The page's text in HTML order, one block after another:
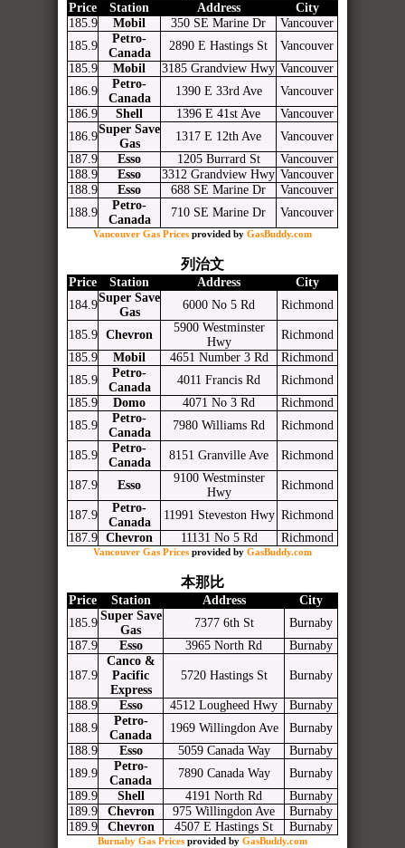
Price Station Address
City
185.9
Mobil 350 SE Marine Dr
Vancouver
185.9
Petro-
Canada
2890 E Hastings St
Vancouver
185.9
Mobil 3185 Grandview Hwy Vancouver
186.9
Petro-
Canada
1390 E 33rd Ave
Vancouver
186.9
Shell 1396 E 41st Ave
Vancouver
186.9
Super Save
Gas
1317 E 12th Ave
Vancouver
187.9
Esso 1205 Burrard St
Vancouver
188.9
Esso 3312 Grandview Hwy Vancouver
188.9
Esso 688 SE Marine Dr
Vancouver
188.9
Petro-
Canada
710 SE Marine Dr Vancouver
Vancouver Gas Prices provided by GasBuddy.com
列治文
Price Station Address
City
184.9
Super Save
Gas
6000 No 5 Rd Richmond
185.9 Chevron
5900 Westminster
Hwy
Richmond
185.9
Mobil 4651 Number 3 Rd
Richmond
185.9
Petro-
Canada
4011 Francis Rd
Richmond
185.9
Domo 4071 No 3 Rd
Richmond
185.9
Petro-
Canada
7980 Williams Rd Richmond
185.9
Petro-
Canada
8151 Granville Ave Richmond
187.9 Esso
9100 Westminster
Hwy
Richmond
187.9
Petro-
Canada
11991 Steveston Hwy Richmond
187.9
Chevron 11131 No 5 Rd Richmond
Vancouver Gas Prices provided by GasBuddy.com
本那比
Price Station Address
City
185.9
Super Save
Gas
7377 6th St
Burnaby
187.9
Esso 3965 North Rd Burnaby
187.9
Canco &
Pacific
Express
5720 Hastings St Burnaby
188.9 Esso 4512 Lougheed Hwy
Burnaby
188.9
Petro-
Canada
1969 Willingdon Ave
Burnaby
188.9
Esso 5059 Canada Way
Burnaby
189.9
Petro-
Canada
7890 Canada Way
Burnaby
189.9
Shell 4191 North Rd
Burnaby
189.9
Chevron 975 Willingdon Ave
Burnaby
189.9
Chevron 4507 E Hastings St Burnaby
Burnaby Gas Prices provided by GasBuddy.com